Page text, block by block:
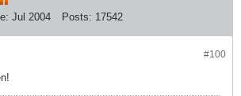
Jul 2004 Posts: 17542
#100